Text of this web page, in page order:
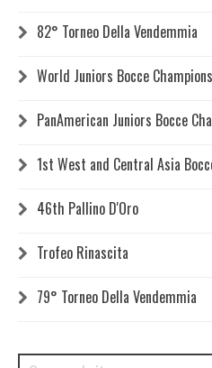
82° Torneo Della Vendemmia
World Juniors Bocce
PanAmerican Juniors Bocce
1st West and Central Asia
46th Pallino D'Oro
Trofeo Rinascita
79° Torneo Della Vendemmia